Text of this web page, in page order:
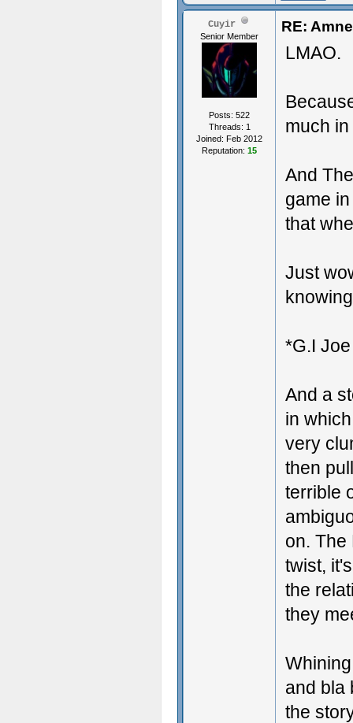
Cuyir
Senior Member
Posts: 522
Threads: 1
Joined: Feb 2012
Reputation: 15
RE:
LMAO.
much in
And
game
that
Just
*G.I
And a
in
very
then
terrible
on. The
twist,
the
they
and bla
the